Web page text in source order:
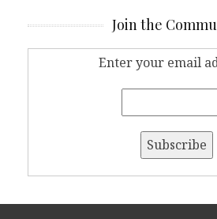
Join the
Enter your email